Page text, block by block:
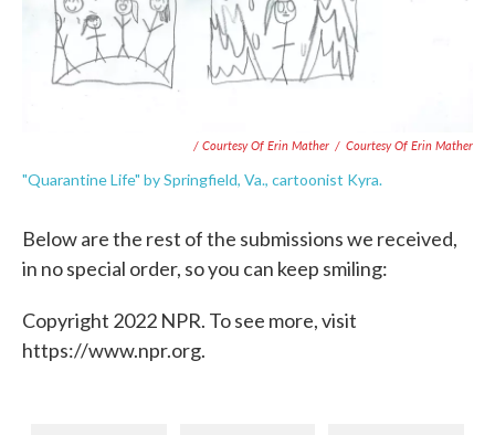
/ Courtesy Of Erin Mather / Courtesy Of Erin Mather
"Quarantine Life" by Springfield, Va., cartoonist Kyra.
Below are the rest of the submissions we received,
in no special order, so you can keep smiling:
Copyright 2022 NPR. To see more, visit
https://www.npr.org.